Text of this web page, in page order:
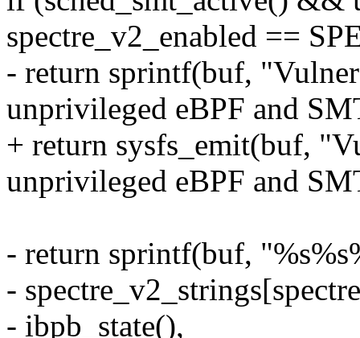
spectre_v2_enabled ==
- return sprintf(buf,
unprivileged eBPF and
+ return sysfs_emit(buf,
unprivileged eBPF and
- return sprintf(buf,
-
- ibpb_state(),